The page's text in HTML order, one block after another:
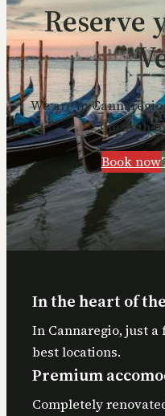
Reserve
We are in
the
Book now
In the heart of
In Cannaregio, just
best locations.
Premium
Completely